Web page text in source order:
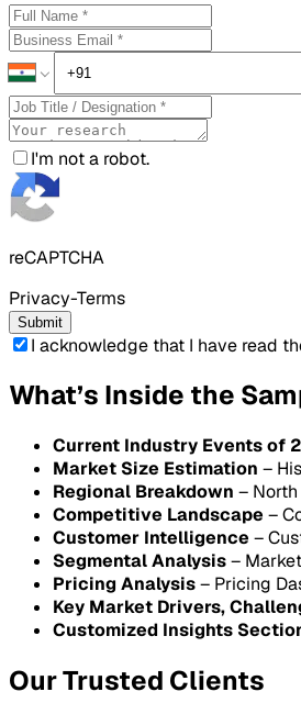
I'm not a robot.
reCAPTCHA
Privacy-Terms
Submit
I acknowledge that I have read
What’s Inside the
Current Industry Events of
Market Size Estimation –
Regional Breakdown –
Competitive Landscape –
Customer Intelligence –
Segmental Analysis–
Pricing Analysis– Pricing
Key Market Drivers,
Customized Insights
Our Trusted Clients